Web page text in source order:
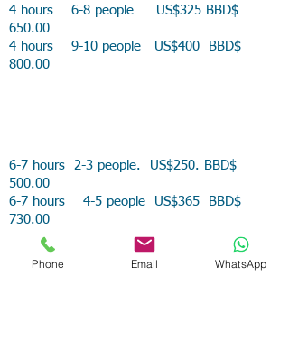
4 hours 6-8 people US$325 BBD$
650.00
4 hours 9-10 people US$400 BBD$
800.00
6-7 hours 2-3 people. US$250. BBD$
500.00
6-7 hours 4-5 people US$365 BBD$
730.00
6-7 hours 6-8 people US$480 BBD$960.00
Phone Email WhatsApp